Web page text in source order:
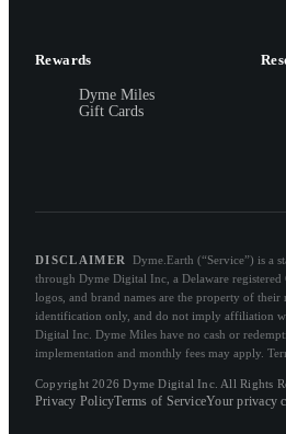
Rewards
Dyme Miles
Gift Cards
DISCLAIMER
Dyme.Earth (“Service”) is a
through Dyme Digital Inc, a Delaware registered
logos, and brand names are the property of their
identification only, and do not imply affiliation
Digital Inc. Dyme Miles have no cash or
implementation and monthly fees may apply.
Copyright 2026 Dyme Digital Inc. All Rights
Privacy PolicyTerms of ServiceYour privacy